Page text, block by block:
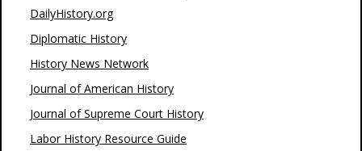
DailyHistory.org
Diplomatic History
History News Network
Journal of American History
Journal of Supreme Court History
Labor History Resource Guide